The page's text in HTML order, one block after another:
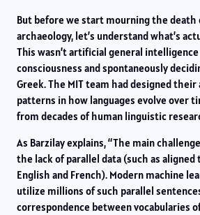
But before we start mourning the
archaeology, let’s understand what’s
This wasn’t artificial general
consciousness and spontaneously
Greek. The MIT team had designed
patterns in how languages evolve over
from decades of human linguistic
As Barzilay explains, “The main
the lack of parallel data (such as
English and French). Modern machine
utilize millions of such parallel
correspondence between vocabularies